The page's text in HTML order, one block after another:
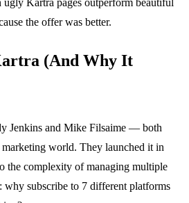
ugly Kartra pages outperform beautiful
the offer was better.
(And Why It
Jenkins and Mike Filsaime — both
world. They launched it in
the complexity of managing multiple
why subscribe to 7 different platforms